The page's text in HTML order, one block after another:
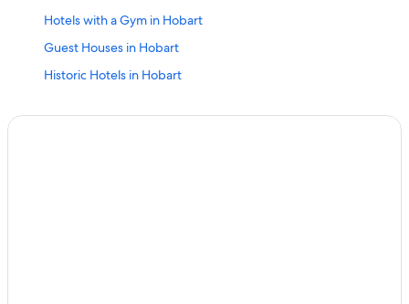
Hotels with a Gym in Hobart
Guest Houses in Hobart
Historic Hotels in Hobart